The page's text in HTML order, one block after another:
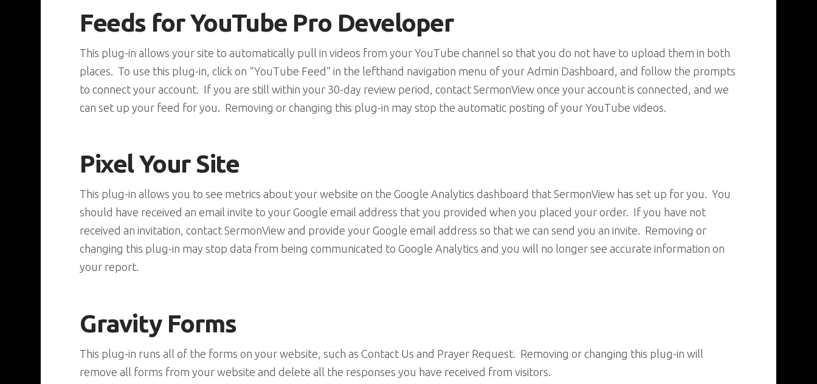
Feeds for YouTube Pro Developer
This plug-in allows your site to automatically pull in videos from your YouTube channel so that you do not have to upload them in both
places. To use this plug-in, click on “YouTube Feed” in the lefthand navigation menu of your Admin Dashboard, and follow the prompts
to connect your account. If you are still within your 30-day review period, contact SermonView once your account is connected, and we
can set up your feed for you. Removing or changing this plug-in may stop the automatic posting of your YouTube videos.
Pixel Your Site
This plug-in allows you to see metrics about your website on the Google Analytics dashboard that SermonView has set up for you. You
should have received an email invite to your Google email address that you provided when you placed your order. If you have not
received an invitation, contact SermonView and provide your Google email address so that we can send you an invite. Removing or
changing this plug-in may stop data from being communicated to Google Analytics and you will no longer see accurate information on
your report.
Gravity Forms
This plug-in runs all of the forms on your website, such as Contact Us and Prayer Request. Removing or changing this plug-in will
remove all forms from your website and delete all the responses you have received from visitors.